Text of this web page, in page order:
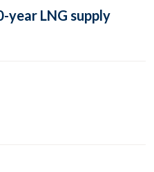
year LNG supply